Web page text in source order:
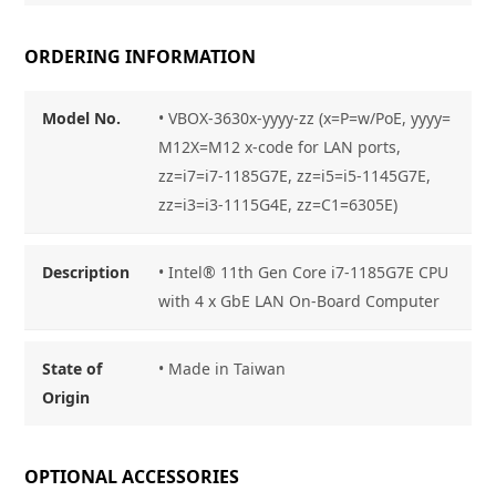
ORDERING INFORMATION
Model No.
• VBOX-3630x-yyyy-zz (x=P=w/PoE, yyyy=
M12X=M12 x-code for LAN ports,
zz=i7=i7-1185G7E, zz=i5=i5-1145G7E,
zz=i3=i3-1115G4E, zz=C1=6305E)
Description
• Intel® 11th Gen Core i7-1185G7E CPU
with 4 x GbE LAN On-Board Computer
State of
Origin
• Made in Taiwan
OPTIONAL ACCESSORIES